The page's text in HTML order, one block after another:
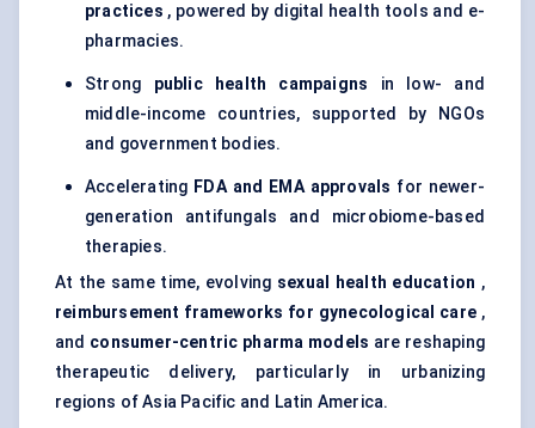
practices , powered by digital health tools and e-
pharmacies.
Strong public health campaigns in low- and
middle-income countries, supported by NGOs
and government bodies.
Accelerating FDA and EMA approvals for newer-
generation antifungals and microbiome-based
therapies.
At the same time, evolving sexual health education ,
reimbursement frameworks for gynecological care,
and consumer-centric pharma models are reshaping
therapeutic delivery, particularly in urbanizing
regions of Asia Pacific and Latin America.